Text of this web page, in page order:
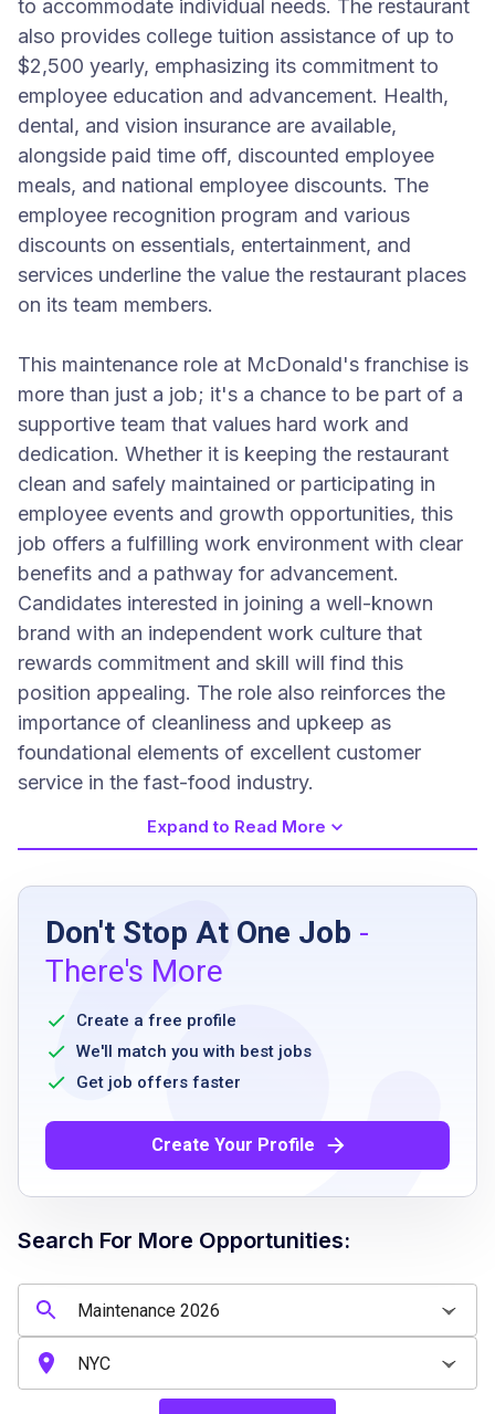
to accommodate individual needs. The restaurant
also provides college tuition assistance of up to
$2,500 yearly, emphasizing its commitment to
employee education and advancement. Health,
dental, and vision insurance are available,
alongside paid time off, discounted employee
meals, and national employee discounts. The
employee recognition program and various
discounts on essentials, entertainment, and
services underline the value the restaurant places
on its team members.
This maintenance role at McDonald's franchise is
more than just a job; it's a chance to be part of a
supportive team that values hard work and
dedication. Whether it is keeping the restaurant
clean and safely maintained or participating in
employee events and growth opportunities, this
job offers a fulfilling work environment with clear
benefits and a pathway for advancement.
Candidates interested in joining a well-known
brand with an independent work culture that
rewards commitment and skill will find this
position appealing. The role also reinforces the
importance of cleanliness and upkeep as
foundational elements of excellent customer
service in the fast-food industry.
Job Requirements
High school diploma or equivalent
Previous experience in restaurant or facility
maintenance preferred
Ability to perform physical tasks including
lifting up to 50 pounds
weekends
Basic knowledge of safety and sanitation
standards
Ability to follow instructions and safety
procedures
Job Qualifications
Expand to Read More
Don't Stop At One Job -
There's More
Create a free profile
We'll match you with best jobs
Get job offers faster
Create Your Profile
Search For More Opportunities: